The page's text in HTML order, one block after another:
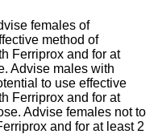
females of
method of
Ferriprox and for at
Advise males with
to use effective
Ferriprox and for at
Advise females not to
and for at least 2